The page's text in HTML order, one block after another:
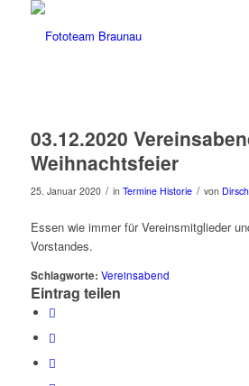
03.12.2020
Weihnachtsfeier
25. Januar 2020 / in Termine Historie / von
Essen wie immer für Vereinsmitglieder
Vorstandes.
Schlagworte: Vereinsabend
Eintrag teilen